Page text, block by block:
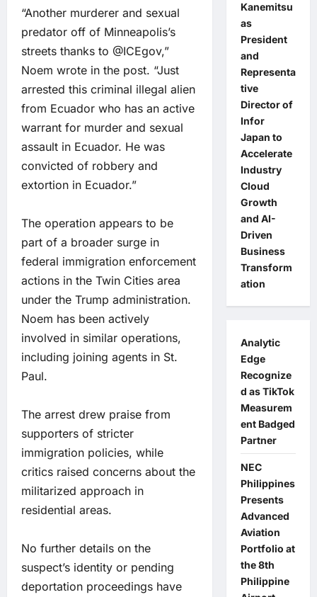
“Another murderer and sexual
predator off of Minneapolis’s
streets thanks to @ICEgov,”
Noem wrote in the post. “Just
arrested this criminal illegal alien
from Ecuador who has an active
warrant for murder and sexual
assault in Ecuador. He was
convicted of robbery and
extortion in Ecuador.”
The operation appears to be
part of a broader surge in
federal immigration enforcement
actions in the Twin Cities area
under the Trump administration.
Noem has been actively
involved in similar operations,
including joining agents in St.
Paul.
The arrest drew praise from
supporters of stricter
immigration policies, while
critics raised concerns about the
militarized approach in
residential areas.
No further details on the
suspect’s identity or pending
deportation proceedings have
Kanemitsu
as
President
and
Representa
tive
Director of
Infor
Japan to
Accelerate
Industry
Cloud
Growth
and AI-
Driven
Business
Transform
ation
Analytic
Edge
Recognize
d as TikTok
Measurem
ent Badged
Partner
NEC
Philippines
Presents
Advanced
Aviation
Portfolio at
the 8th
Philippine